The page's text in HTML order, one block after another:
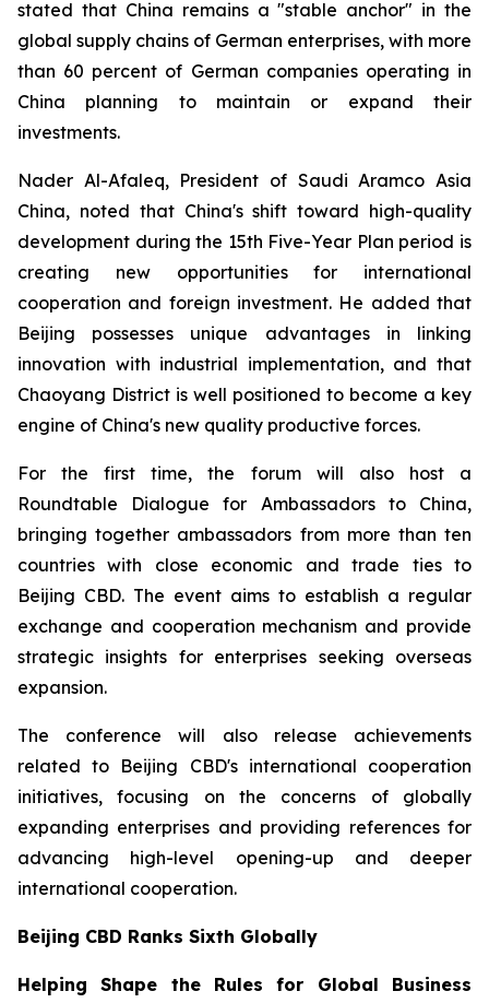
stated that China remains a "stable anchor" in the
global supply chains of German enterprises, with more
than 60 percent of German companies operating in
China planning to maintain or expand their
investments.
Nader Al-Afaleq, President of Saudi Aramco Asia
China, noted that China's shift toward high-quality
development during the 15th Five-Year Plan period is
creating new opportunities for international
cooperation and foreign investment. He added that
Beijing possesses unique advantages in linking
innovation with industrial implementation, and that
Chaoyang District is well positioned to become a key
engine of China's new quality productive forces.
For the first time, the forum will also host a
Roundtable Dialogue for Ambassadors to China,
bringing together ambassadors from more than ten
countries with close economic and trade ties to
Beijing CBD. The event aims to establish a regular
exchange and cooperation mechanism and provide
strategic insights for enterprises seeking overseas
expansion.
The conference will also release achievements
related to Beijing CBD's international cooperation
initiatives, focusing on the concerns of globally
expanding enterprises and providing references for
advancing high-level opening-up and deeper
international cooperation.
Beijing CBD Ranks Sixth Globally
Helping Shape the Rules for Global Business